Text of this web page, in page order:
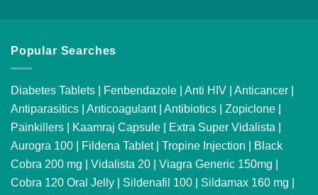
Popular Searches
Diabetes Tablets | Fenbendazole | Anti HIV | Anticancer |
Antiparasitics | Anticoagulant| Antibiotics | Zopiclone |
Painkillers | Kaamraj Capsule | Extra Super Vidalista |
Aurogra 100 | Fildena Tablet| Tropine Injection | Black
Cobra 200 mg | Vidalista 20 | Viagra Generic 150mg |
Cobra 120 Oral Jelly | Sildenafil 100 | Sildamax 160 mg |